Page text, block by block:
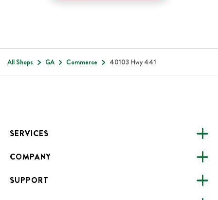
All Shops GA Commerce 40103 Hwy 441
SERVICES
CATERING
FUNDRAISING
COMPANY
ABOUT US
SUPPORT